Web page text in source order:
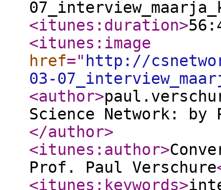
<itunes:duration>
<itunes:image
href=" http://
03-
<author>
Science Network:
</author>
<itunes:author>
Prof. Paul Verschure
<itunes:keywords>